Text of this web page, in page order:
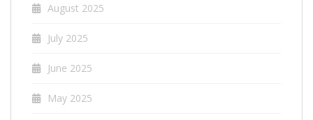
August 2025
July 2025
June 2025
May 2025